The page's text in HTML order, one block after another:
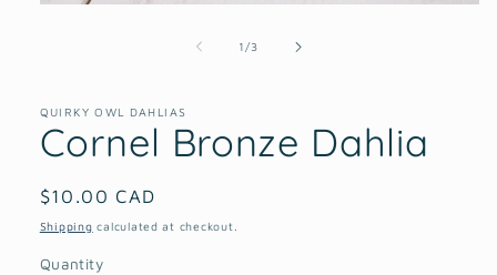
1 /of
3
QUIRKY OWL DAHLIAS
Cornel Bronze Dahlia
Regular
price
$10.00 CAD
Shipping calculated at checkout.
Quantity